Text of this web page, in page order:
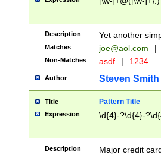
Description Yet another
Matches joe@aol.com |
Non-Matches asdf | 1234
Author Steven Smith
Title Pattern Title
Expression \d{4}-?\d{4}-
Description
Major credit